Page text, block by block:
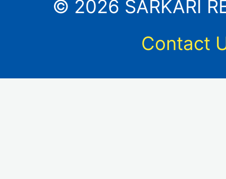
© 2026 SARKARI
Contact